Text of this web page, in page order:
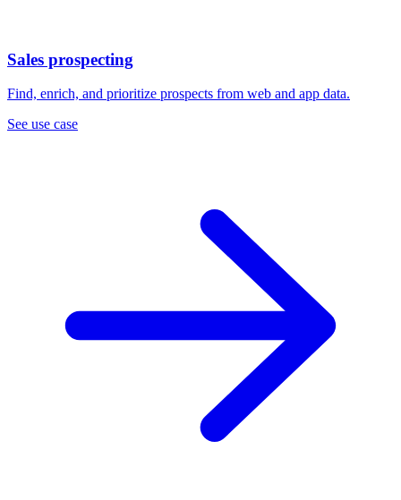
Sales prospecting
Find, enrich, and prioritize prospects from web and app data.
See use case